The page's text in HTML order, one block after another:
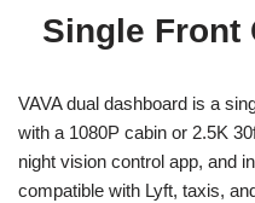
Single Front
VAVA dual dashboard is a
with a 1080P cabin or 2.5K
night vision control app, and
compatible with Lyft, taxis,